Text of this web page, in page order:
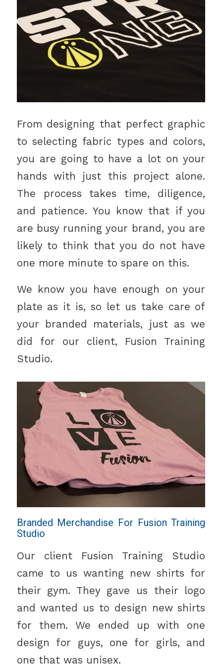
From designing that perfect graphic
to selecting fabric types and colors,
you are going to have a lot on your
hands with just this project alone.
The process takes time, diligence,
and patience. You know that if you
are busy running your brand, you are
likely to think that you do not have
one more minute to spare on this.
We know you have enough on your
plate as it is, so let us take care of
your branded materials, just as we
did for our client, Fusion Training
Studio.
Branded Merchandise For Fusion Training
Studio
Our client Fusion Training Studio
came to us wanting new shirts for
their gym. They gave us their logo
and wanted us to design new shirts
for them. We ended up with one
design for guys, one for girls, and
one that was unisex.